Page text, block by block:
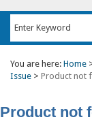
You are here: Home
Issue > Product not
Product not